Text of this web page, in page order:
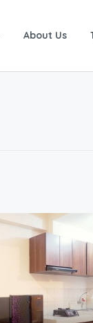
About Us